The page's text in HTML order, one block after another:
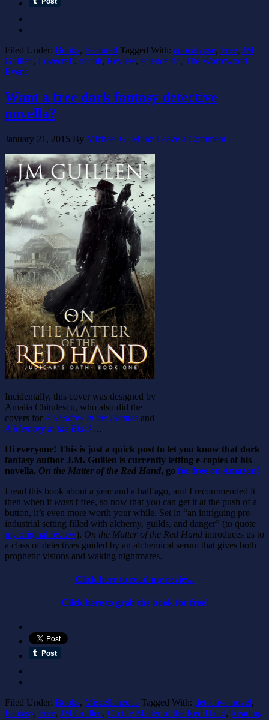
Filed Under: Books, Featured Tagged With: apocalypse, Free, JM
Guillen, Lovecraft, occult, Review, science fic, The Wormwood
Event
Want a free dark fantasy detective
novella?
January 21, 2015 By Michael G. Munz Leave a Comment
Incidentally, this cover was designed by
Amalia Chitulescu, who also did the
covers for A Shadow in the Flames and
A Memory in the Black…
Hi everyone! This is just a quick post to let you know that dark
fantasy author J.M. Guillen is currently letting e-copies of his
novella, On the Matter of the Red Hand, go for free on Amazon!
I read this book about a year and a half ago, and I recommended it
then when it wasn’t free, so now that you can get it at the push of a
button, it’s even more worth your while. Set in “an intriguing pre-
industrial setting filled with alchemy, guilds, and danger” (to quote
my original review), On the Matter of the Red Hand introduces us to
a class of detectives guided by an alchemical serum that gives both
prophetic visions and waking nightmares.
Click here to read my review.
Click here to grab the book for free!
Filed Under: Books, Miscellaneous Tagged With: detective novel,
Fantasy, Free, JM Guillen, On the Matter of the Red Hand, Reading